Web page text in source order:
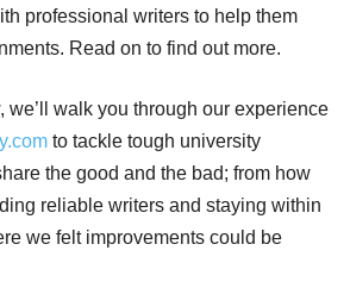
professional writers to help them
Read on to find out more.
we’ll walk you through our experience
to tackle tough university
the good and the bad; from how
reliable writers and staying within
we felt improvements could be